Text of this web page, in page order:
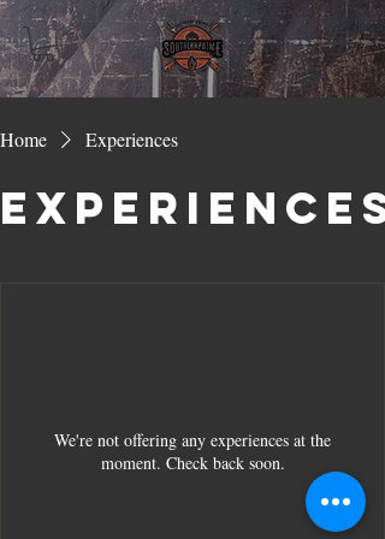
Home Experiences
Experiences
We're not offering any experiences at the
moment. Check back soon.